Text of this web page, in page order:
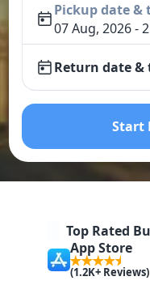
Pickup date &
07 Aug, 2026 -
Return date &
Start
Top Rated
App Store
(1.2K+ Reviews)